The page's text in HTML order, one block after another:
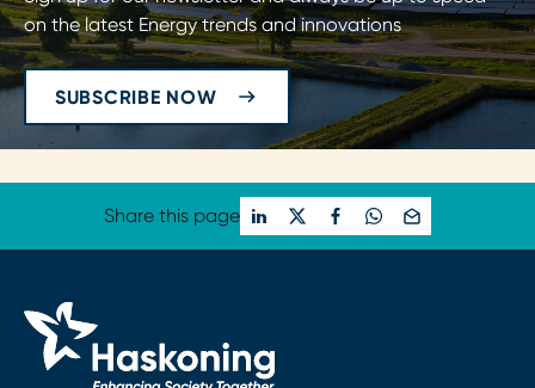
on the latest Energy trends and innovations
SUBSCRIBE NOW
Share this page